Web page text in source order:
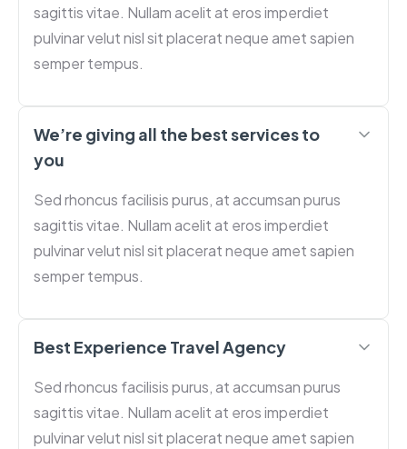
sagittis vitae. Nullam acelit at eros imperdiet
pulvinar velut nisl sit placerat neque amet sapien
semper tempus.
We’re giving all the best services to
you
Sed rhoncus facilisis purus, at accumsan purus
sagittis vitae. Nullam acelit at eros imperdiet
pulvinar velut nisl sit placerat neque amet sapien
semper tempus.
Best Experience Travel Agency
Sed rhoncus facilisis purus, at accumsan purus
sagittis vitae. Nullam acelit at eros imperdiet
pulvinar velut nisl sit placerat neque amet sapien